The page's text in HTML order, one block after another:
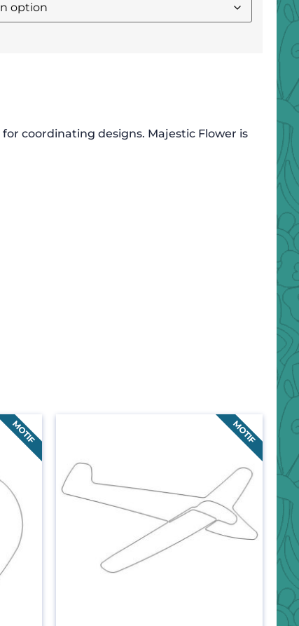
for coordinating designs. Majestic Flower is